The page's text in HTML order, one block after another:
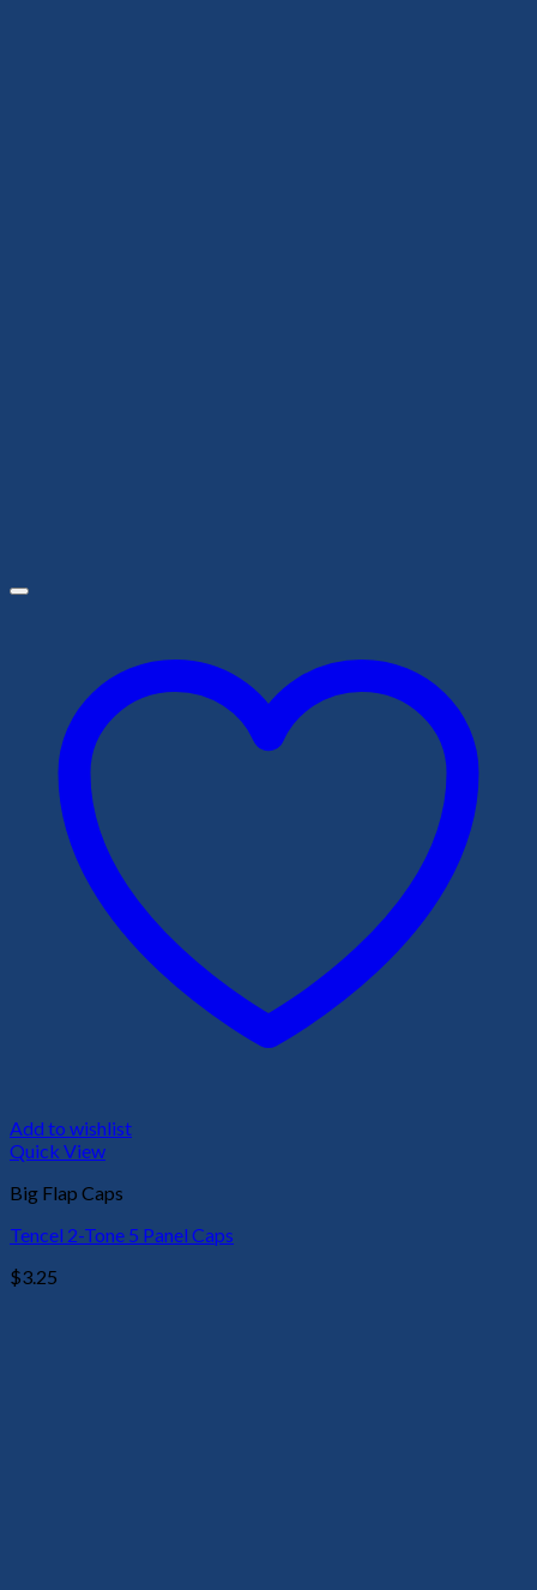
Add to wishlist
Quick View
Big Flap Caps
Tencel 2-Tone 5 Panel Caps
$3.25